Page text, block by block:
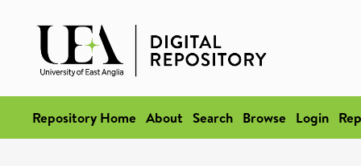
Repository Home About Search Browse Login